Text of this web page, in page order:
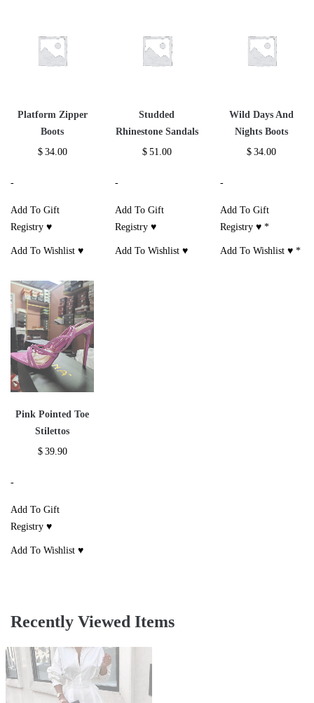
Platform Zipper
Boots
$ 34.00
-
Add To Gift
Registry ♥
Add To Wishlist ♥
Studded
Rhinestone Sandals
$ 51.00
-
Add To Gift
Registry ♥
Add To Wishlist ♥
Wild Days And
Nights Boots
$ 34.00
-
Add To Gift
Registry ♥*
Add To Wishlist ♥*
Pink Pointed Toe
Stilettos
$ 39.90
-
Add To Gift
Registry ♥
Add To Wishlist ♥
Recently Viewed Items